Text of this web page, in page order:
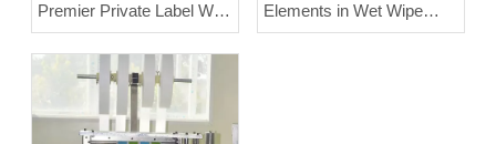
Premier Private Label Wet
Wipes Manufacturer
Elements in Wet Wipe
Manufacturing?